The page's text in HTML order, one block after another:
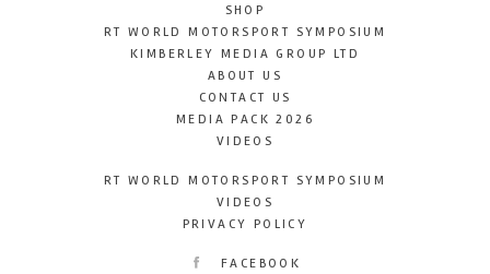
SHOP
RT WORLD MOTORSPORT SYMPOSIUM
KIMBERLEY MEDIA GROUP LTD
ABOUT US
CONTACT US
MEDIA PACK 2026
VIDEOS
RT WORLD MOTORSPORT SYMPOSIUM
VIDEOS
PRIVACY POLICY
FACEBOOK